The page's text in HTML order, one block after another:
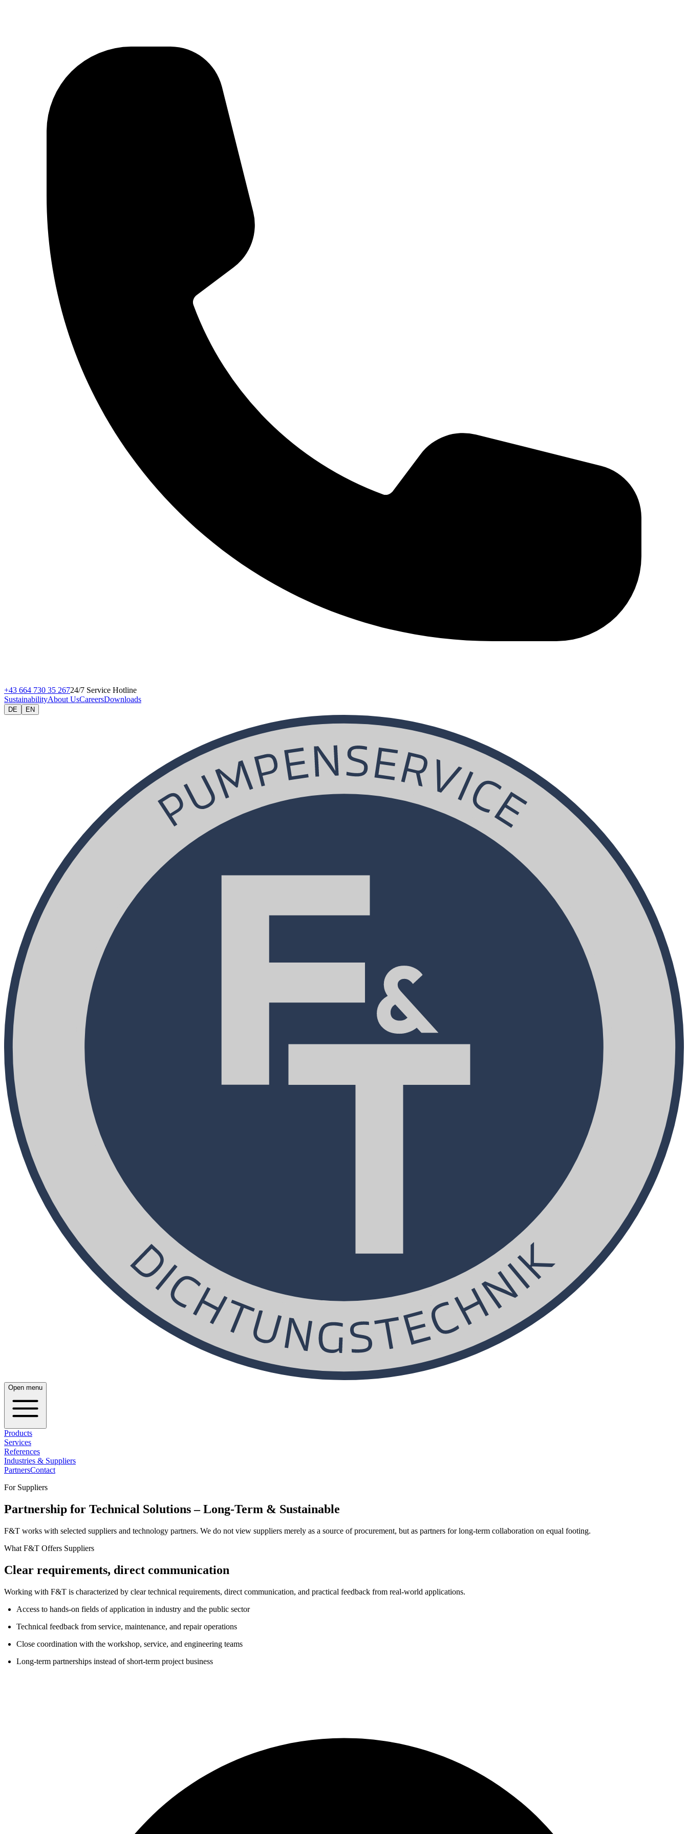
+43 664 730 35 26724/7 Service Hotline
SustainabilityAbout UsCareersDownloads
DE EN
Open menu
Products
Services
References
Industries & Suppliers
PartnersContact
For Suppliers
Partnership for Technical Solutions – Long-Term & Sustainable
F&T works with selected suppliers and technology partners. We do not view suppliers merely as a source of procurement, but as partners for long-term collaboration on equal footing.
What F&T Offers Suppliers
Clear requirements, direct communication
Working with F&T is characterized by clear technical requirements, direct communication, and practical feedback from real-world applications.
Access to hands-on fields of application in industry and the public sector
Technical feedback from service, maintenance, and repair operations
Close coordination with the workshop, service, and engineering teams
Long-term partnerships instead of short-term project business